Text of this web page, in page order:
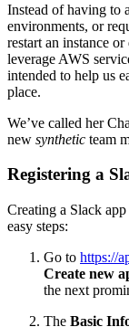
Instead of having to
environments, or
restart an instance
leverage AWS
intended to help us
place.
We’ve called her
new synthetic team
Registering a
Creating a Slack
easy steps:
Go to https://
Create new
the next
The Basic